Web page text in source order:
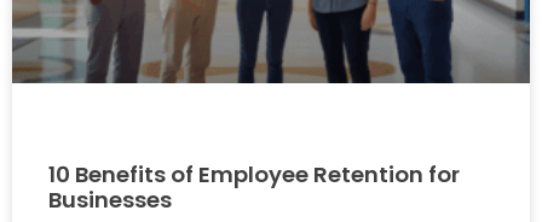
10 Benefits of Employee Retention for
Businesses